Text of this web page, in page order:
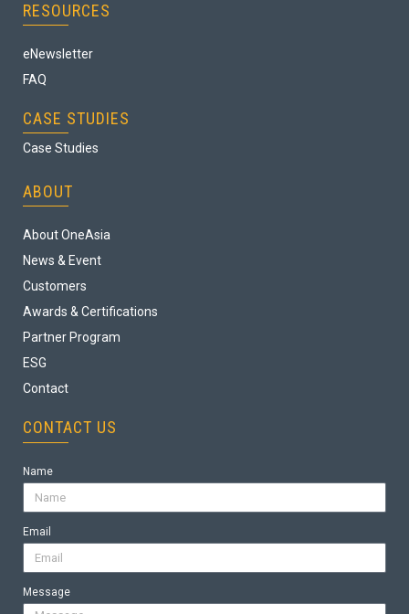
RESOURCES
eNewsletter
FAQ
CASE STUDIES
Case Studies
ABOUT
About OneAsia
News & Event
Customers
Awards & Certifications
Partner Program
ESG
Contact
CONTACT US
Name
Email
Message